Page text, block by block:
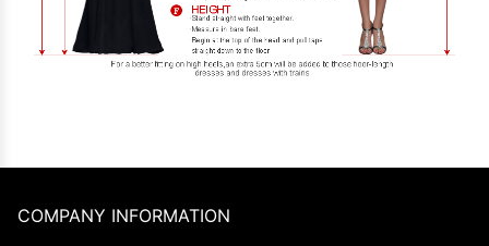
COMPANY INFORMATION